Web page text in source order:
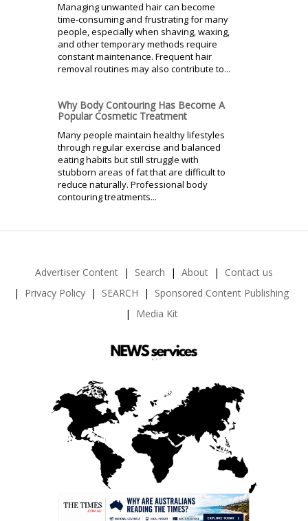
Managing unwanted hair can become
time-consuming and frustrating for many
people, especially when shaving, waxing,
and other temporary methods require
constant maintenance. Frequent hair
removal routines may also contribute to...
Why Body Contouring Has Become A
Popular Cosmetic Treatment
Many people maintain healthy lifestyles
through regular exercise and balanced
eating habits but still struggle with
stubborn areas of fat that are difficult to
reduce naturally. Professional body
contouring treatments...
Advertiser Content Search About
Contact us
Privacy Policy
SEARCH
Sponsored Content Publishing
Media Kit